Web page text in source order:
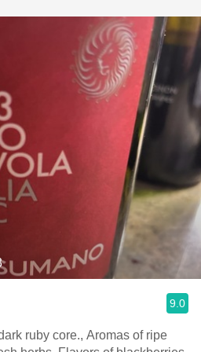
9.0
ruby core., Aromas of ripe